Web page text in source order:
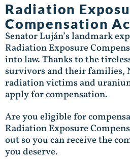
Radiation
Compensation
Senator Luján’s landmark
Radiation Exposure
into law. Thanks to the
survivors and their families,
radiation victims and
apply for compensation.
Are you eligible for
Radiation Exposure
out so you can receive the
you deserve.